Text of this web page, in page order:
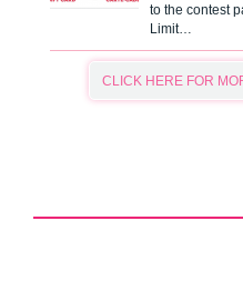
to the contest
Limit…
CLICK HERE FOR